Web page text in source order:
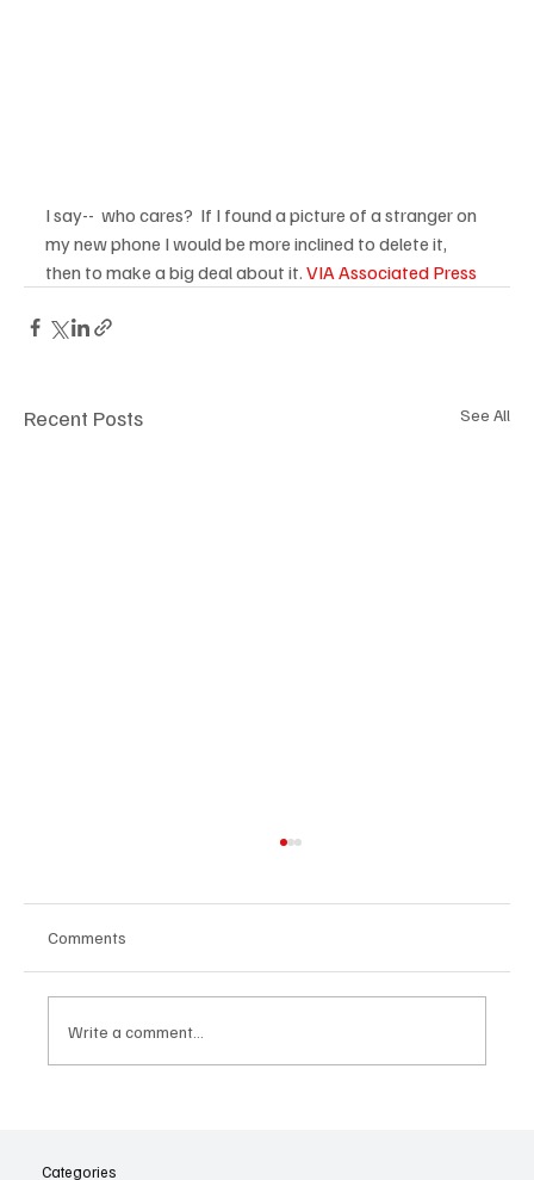
I say--  who cares?  If I found a picture of a stranger on
my new phone I would be more inclined to delete it,
then to make a big deal about it. VIA Associated Press
Recent Posts See All
Culture and Security
Comments
Write a comment...
Categories